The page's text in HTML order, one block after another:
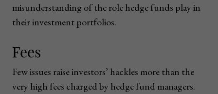
misunderstanding of the role hedge funds play in
their investment portfolios.
Fees
Few issues raise investors’ hackles more than the
very high fees charged by hedge fund managers.